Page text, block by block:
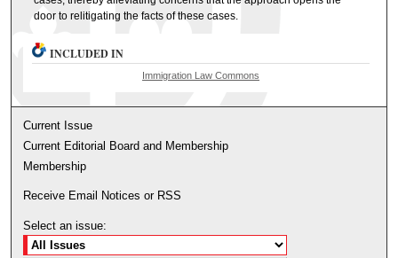
door to relitigating the facts of these cases.
INCLUDED IN
Immigration Law Commons
Current Issue
Current Editorial Board and Membership
Membership
Receive Email Notices or RSS
Select an issue: